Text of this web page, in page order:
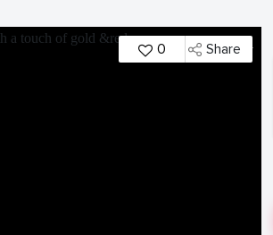
0 Share